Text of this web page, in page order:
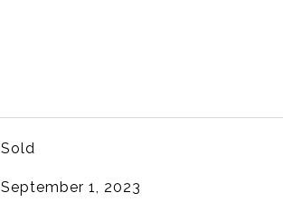
Sold
September 1, 2023